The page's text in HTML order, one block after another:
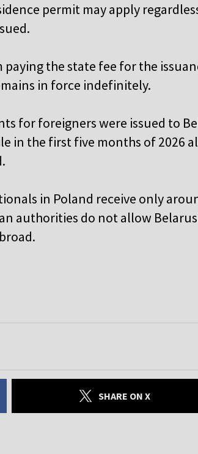
permit may apply
the state fee for the
in force indefinitely.
for foreigners were issued to
in the first five months of 2026
in Poland receive only
authorities do not allow
SHARE ON X